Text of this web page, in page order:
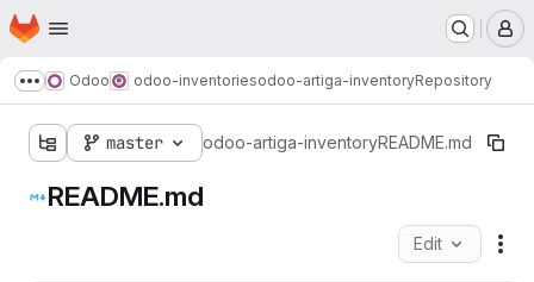
Skip to main content
Homepage
Show more breadcrumbs
Odoo odoo-inventoriesodoo-artiga-inventoryRepository
master odoo-artiga-inventoryREADME.md
README.md
Edit